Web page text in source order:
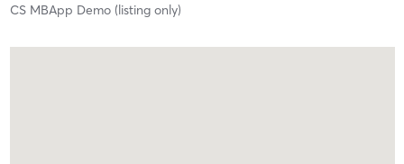
CS MBApp Demo (listing only)